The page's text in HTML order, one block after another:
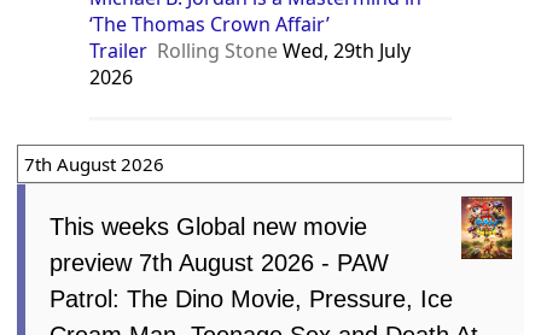
‘The Thomas Crown Affair’
Trailer Rolling StoneWed, 29th July
2026
7th August 2026
This weeks Global new movie
preview 7th August 2026 - PAW
Patrol: The Dino Movie, Pressure, Ice